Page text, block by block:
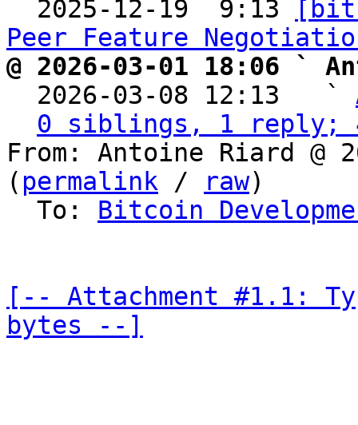
2025-12-19  9:13
Peer Feature
@ 2026-03-01 18:06 `
2026-03-08 12:13   `
0 siblings, 1 reply;
From: Antoine Riard @
( permalink / raw)
  To:
Bitcoin
[-- Attachment #1.1:
bytes --]